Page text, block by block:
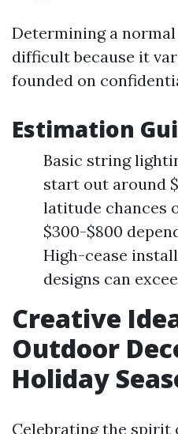
Determining a
difficult because it
founded on
Estimation
Basic string
start out around
latitude chances
$300-$800
High-cease
designs can
Creative
Outdoor
Holiday
Celebrating the spirit